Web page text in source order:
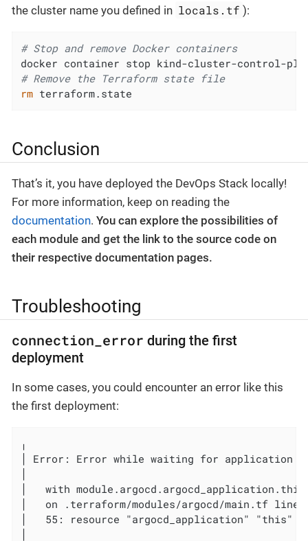
the cluster name you defined in locals.tf ):
# Stop and remove Docker containers
docker container stop kind-cluster-control-
# Remove the Terraform state file
rm terraform.state
Conclusion
That’s it, you have deployed the DevOps Stack locally!
For more information, keep on reading the
documentation. You can explore the possibilities of
each module and get the link to the source code on
their respective documentation pages.
Troubleshooting
connection_error during the first
deployment
In some cases, you could encounter an error like this
the first deployment:
╷
│ Error: Error while waiting for application
│   with
│   on .terraform/modules/argocd/main.tf
│   55: resource "argocd_application" "this" {